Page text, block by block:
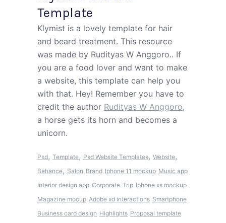
Template
Klymist is a lovely template for hair
and beard treatment. This resource
was made by Rudityas W Anggoro.. If
you are a food lover and want to make
a website, this template can help you
with that. Hey! Remember you have to
credit the author Rudityas W Anggoro,
a horse gets its horn and becomes a
unicorn.
Psd, Template, Psd Website Templates, Website,
Behance, Salon Brand Iphone 11 mockup Music app
Interior design app Corporate Trip Iphone xs mockup
Magazine mocup Adobe xd interactions Smartphone
Business card design Highlights Proposal template